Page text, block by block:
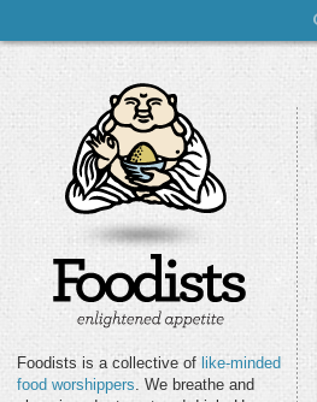
Foodists is a collective of like-minded
food worshippers. We breathe and